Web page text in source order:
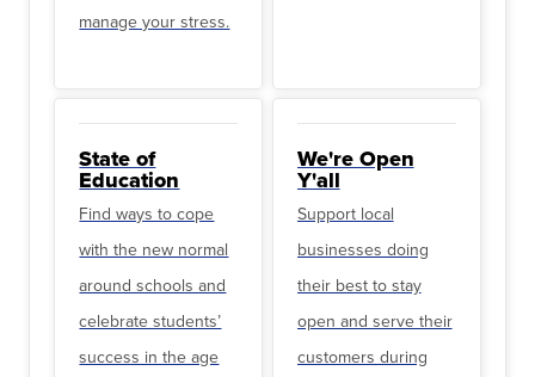
manage your stress.
State of
Education
Find ways to cope
with the new normal
around schools and
celebrate students’
success in the age
We're Open
Y'all
Support local
businesses doing
their best to stay
open and serve their
customers during